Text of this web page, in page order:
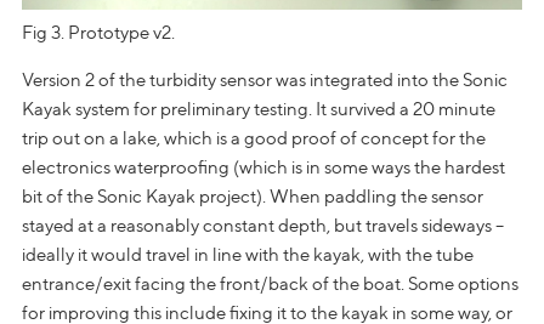
Fig 3. Prototype v2.
Version 2 of the turbidity sensor was integrated into the Sonic
Kayak system for preliminary testing. It survived a 20 minute
trip out on a lake, which is a good proof of concept for the
electronics waterproofing (which is in some ways the hardest
bit of the Sonic Kayak project). When paddling the sensor
stayed at a reasonably constant depth, but travels sideways –
ideally it would travel in line with the kayak, with the tube
entrance/exit facing the front/back of the boat. Some options
for improving this include fixing it to the kayak in some way, or